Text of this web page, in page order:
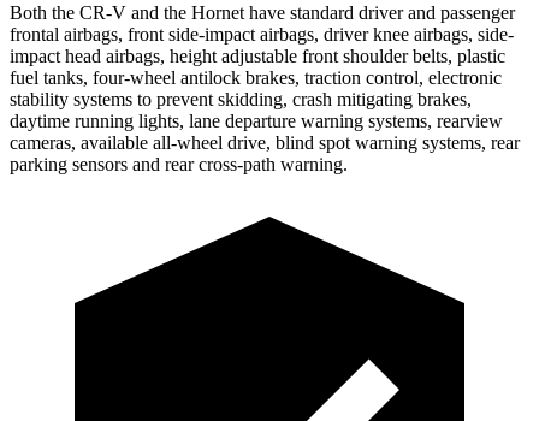
Both the CR-V and the Hornet have standard driver and passenger
frontal airbags, front side-impact airbags, driver knee airbags, side-
impact head airbags, height adjustable front shoulder belts, plastic
fuel tanks, four-wheel antilock brakes, traction control, electronic
stability systems to prevent skidding, crash mitigating brakes,
daytime running lights, lane departure warning systems, rearview
cameras, available all-wheel drive, blind spot warning systems, rear
parking sensors and rear cross-path warning.